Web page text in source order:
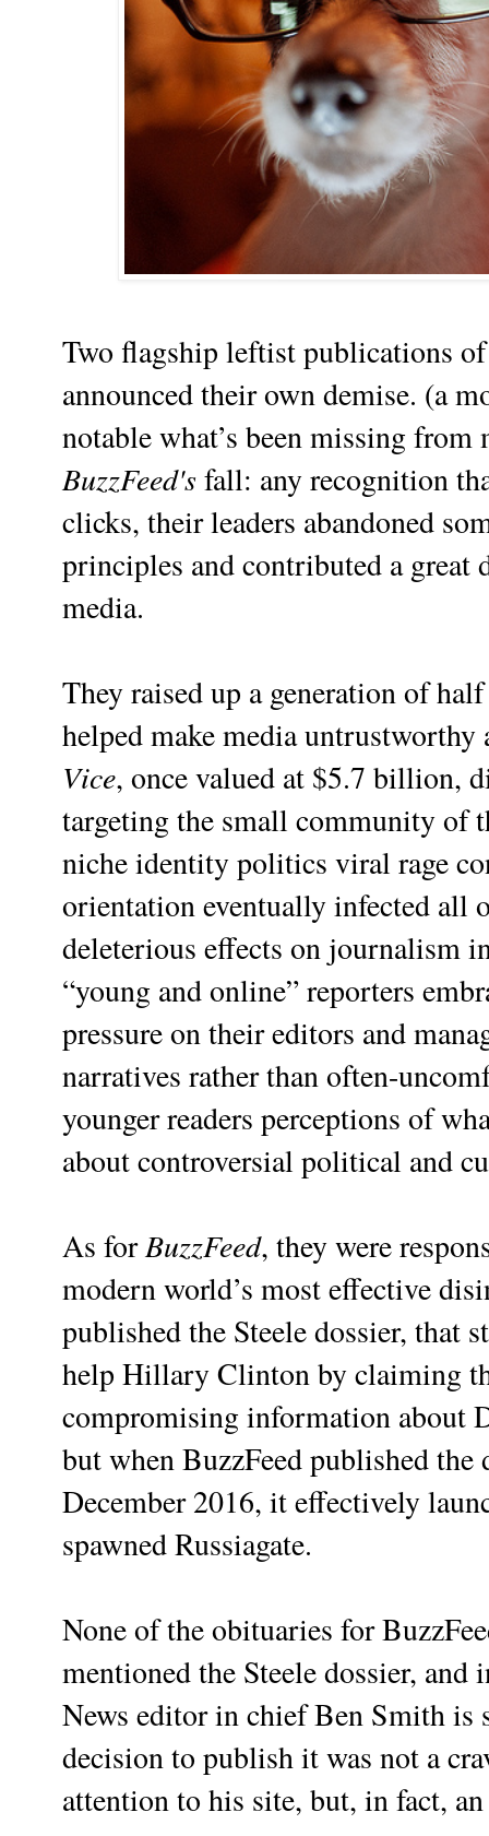
Two flagship leftist publications
announced their own demise. (a
notable what’s been missing
BuzzFeed'sfall: any recognition
clicks, their leaders abandoned
principles and contributed a
media.
They raised up a generation of
helped make media
Vice, once valued at $5.7 billion,
targeting the small community of
niche identity politics viral rage
orientation eventually infected all
deleterious effects on journalism
“young and online” reporters
pressure on their editors and
narratives rather than often-
younger readers perceptions of
about controversial political and
As forBuzzFeed, they were
modern world’s most effective
published the Steele dossier, that
help Hillary Clinton by claiming
compromising information about
but when BuzzFeed published
December 2016, it effectively
spawned Russiagate.
None of the obituaries for
mentioned the Steele dossier,
News editor in chief Ben Smith is
decision to publish it was not a
attention to his site, but, in fact,